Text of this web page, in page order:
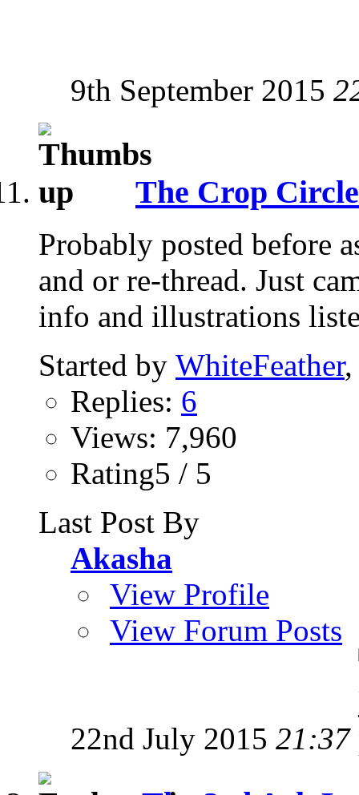
9th September 2015
The Crop
Probably posted before
and or re-thread. Just
info and illustrations
Started by WhiteFeather,
Replies: 6
Views: 7,960
Rating5 / 5
Last Post By
Akasha
View Profile
View Forum Posts
22nd July 2015 21:37